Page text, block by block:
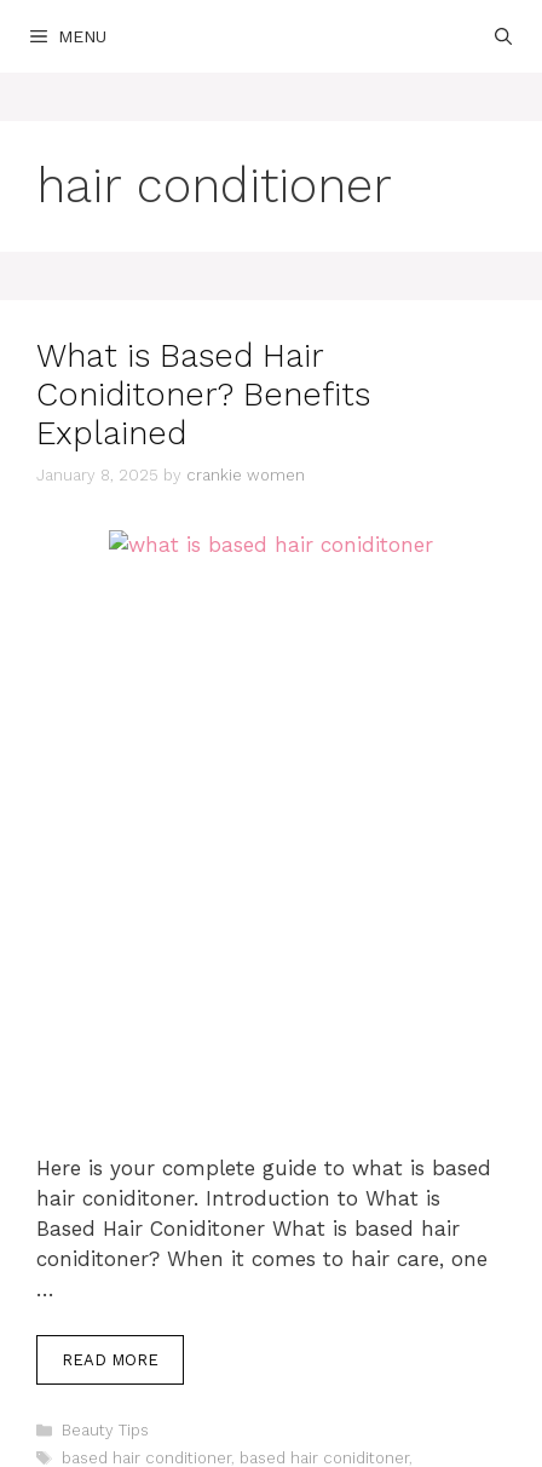
MENU
hair conditioner
What is Based Hair
Coniditoner? Benefits
Explained
January 8, 2025 by crankie women
Here is your complete guide to what is based
hair coniditoner. Introduction to What is
Based Hair Coniditoner What is based hair
coniditoner? When it comes to hair care, one
…
READ MORE
Categories
Beauty Tips
Tags
based hair conditioner, based hair coniditoner,